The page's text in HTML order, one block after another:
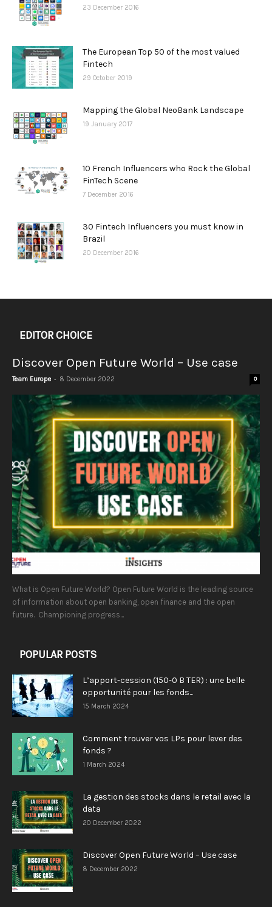
23 December 2016
The European Top 50 of the most valued
Fintech
29 October 2019
Mapping the Global NeoBank Landscape
19 January 2017
10 French Influencers who Rock the Global
FinTech Scene
7 December 2016
30 Fintech Influencers you must know in
Brazil
20 December 2016
EDITOR CHOICE
Discover Open Future World – Use case
Team Europe - 8 December 2022 0
What is Open Future World? Open Future World is the leading source
of information about open banking, open finance and the open
future. Championing progress...
POPULAR POSTS
L’apport-cession (150-0 B TER) : une belle
opportunité pour les fonds...
15 March 2024
Comment trouver vos LPs pour lever des
fonds ?
1 March 2024
La gestion des stocks dans le retail avec la
data
20 December 2022
Discover Open Future World – Use case
8 December 2022